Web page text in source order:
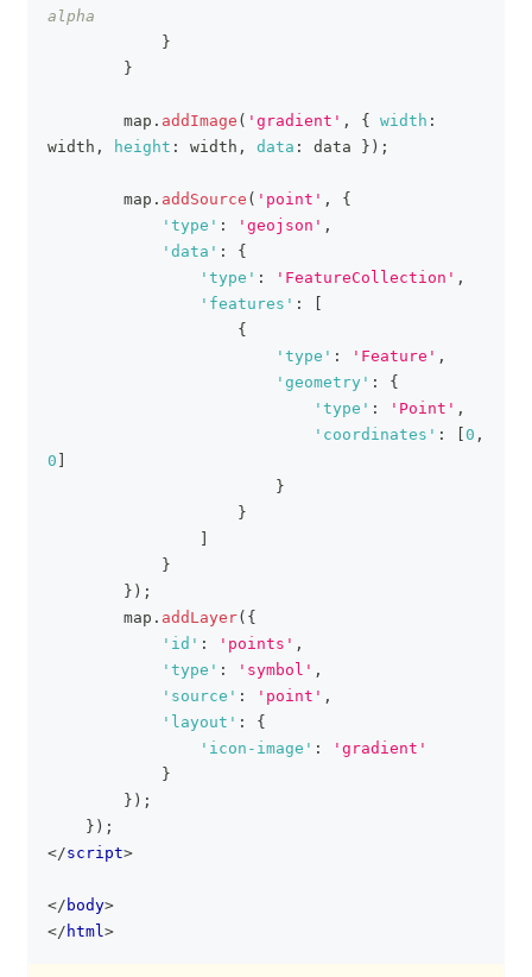
alpha
}
}
        map
. addImage ( 'gradient' , { width :
width , height : width , data : data } ) ;
        map
. addSource ( 'point' ,
{
'type' : 'geojson' ,
'data' :
{
'type' : 'FeatureCollection' ,
'features' :
{
'type' : 'Feature' ,
'geometry' :
{
'type' : 'Point' ,
'coordinates' : 0 ,
0
}
}
}
} ) ;
        map
. addLayer( {
'id' : 'points' ,
'type' : 'symbol' ,
'source' : 'point' ,
'layout' :
{
'icon-image' :
'gradient'
}
} ) ;
} ) ;
</script>
</ body>
</ html>